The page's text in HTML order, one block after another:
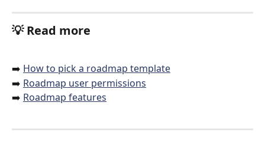
💡 Read more
➡️ How to pick a roadmap template
➡️ Roadmap user permissions
➡️ Roadmap features